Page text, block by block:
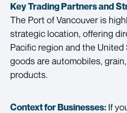
Key Trading Partners and
The Port of Vancouver is
strategic location, offering
Pacific region and the
goods are automobiles,
products.
Context for Businesses: If